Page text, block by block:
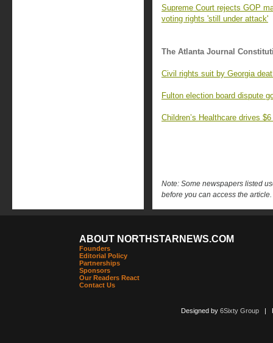
Supreme Court rejects GOP
voting rights 'still under attack'
The Atlanta Journal
Civil rights suit by Georgia
Fulton election board dispute
Children’s Healthcare drives
Note: Some newspapers listed
before you can access the article.
ABOUT NORTHSTARNEWS.COM
Founders
Editorial Policy
Partnerships
Sponsors
Our Readers React
Contact Us
Designed by 6Sixty Group|